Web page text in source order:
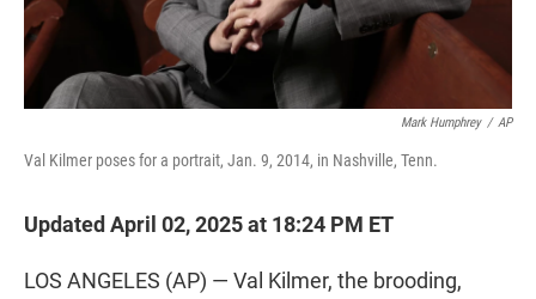
Mark Humphrey / AP
Val Kilmer poses for a portrait, Jan. 9, 2014, in Nashville, Tenn.
Updated April 02, 2025 at 18:24 PM ET
LOS ANGELES (AP) — Val Kilmer, the brooding,